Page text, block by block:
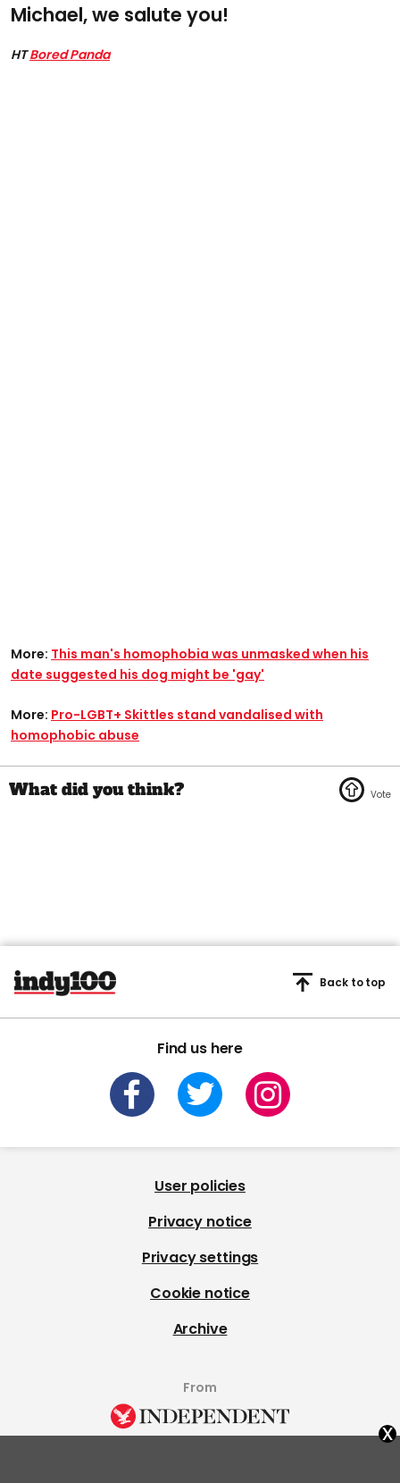
Michael, we salute you!
HTBored Panda
More: This man's homophobia was unmasked when his
date suggested his dog might be 'gay'
More: Pro-LGBT+ Skittles stand vandalised with
homophobic abuse
Find us here
Back to top
User policies
Privacy notice
Privacy settings
Cookie notice
Archive
From
x